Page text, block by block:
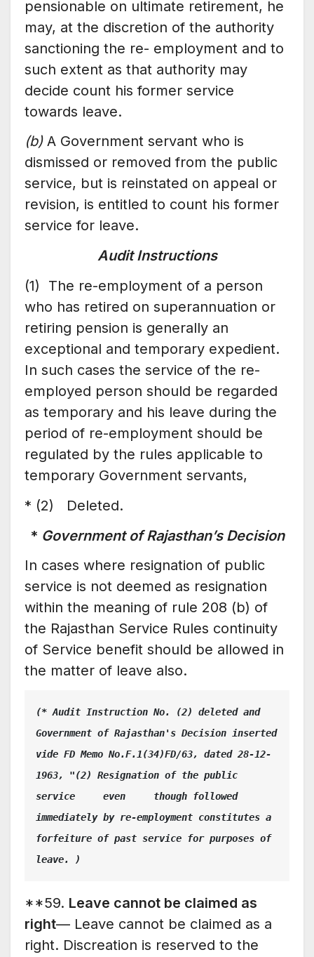
pensionable on ultimate retirement, he
may, at the discretion of the authority
sanctioning the re- employment and to
such extent as that authority may
decide count his former service
towards leave.
(b) A Government servant who is
dismissed or removed from the public
service, but is reinstated on appeal or
revision, is entitled to count his former
service for leave.
Audit Instructions
(1) The re-employment of a person
who has retired on superannuation or
retiring pension is generally an
exceptional and temporary expedient.
In such cases the service of the re-
employed person should be regarded
as temporary and his leave during the
period of re-employment should be
regulated by the rules applicable to
temporary Government servants,
* (2) Deleted.
* Government of Rajasthan’s Decision
In cases where resignation of public
service is not deemed as resignation
within the meaning of rule 208 (b) of
the Rajasthan Service Rules continuity
of Service benefit should be allowed in
the matter of leave also.
(* Audit Instruction No. (2) deleted and
Government of Rajasthan's Decision inserted
vide FD Memo No.F.1(34)FD/63, dated 28-12-
1963, "(2) Resignation of the public
service     even     though followed
immediately by re-employment constitutes a
forfeiture of past service for purposes of
leave. )
**59. Leave cannot be claimed as
right— Leave cannot be claimed as a
right. Discreation is reserved to the